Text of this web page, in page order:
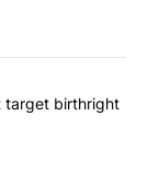
in the last
orders that
target birthright